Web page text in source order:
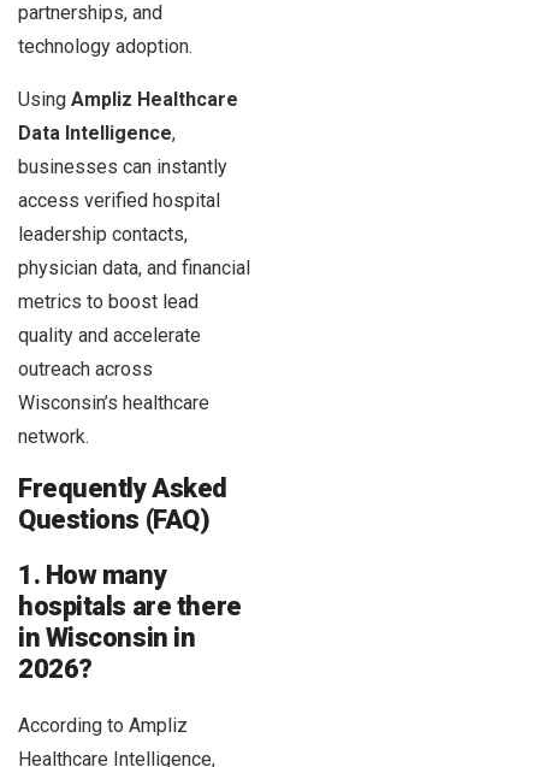
partnerships, and
technology adoption.
Using Ampliz Healthcare
Data Intelligence,
businesses can instantly
access verified hospital
leadership contacts,
physician data, and financial
metrics to boost lead
quality and accelerate
outreach across
Wisconsin’s healthcare
network.
Frequently Asked
Questions (FAQ)
1. How many
hospitals are there
in Wisconsin in
2026?
According to Ampliz
Healthcare Intelligence,